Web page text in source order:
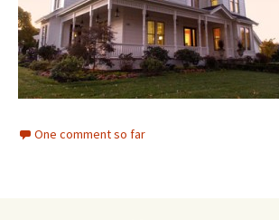
One comment so far